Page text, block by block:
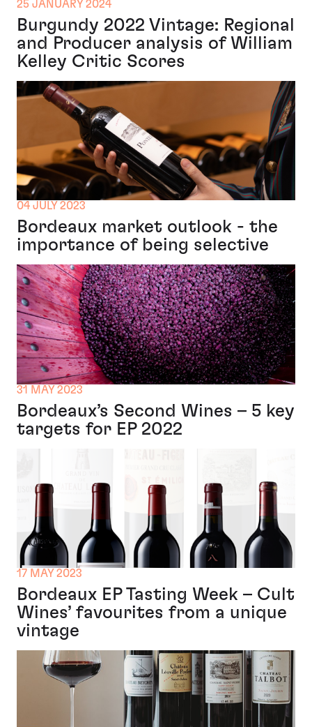
25 JANUARY 2024
Burgundy 2022 Vintage: Regional
and Producer analysis of William
Kelley Critic Scores
04 JULY 2023
Bordeaux market outlook - the
importance of being selective
31 MAY 2023
Bordeaux’s Second Wines – 5 key
targets for EP 2022
17 MAY 2023
Bordeaux EP Tasting Week – Cult
Wines’ favourites from a unique
vintage